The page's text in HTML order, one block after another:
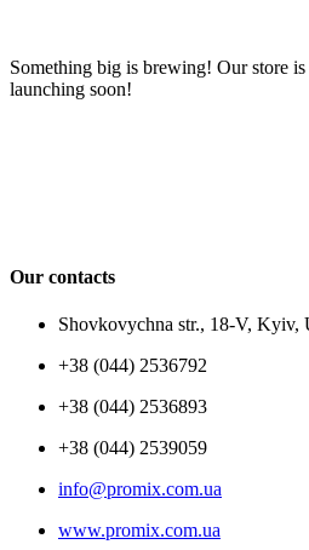
Something big is brewing! Our store
launching soon!
Our contacts
Shovkovychna str., 18-V, Kyiv,
+38 (044) 2536792
+38 (044) 2536893
+38 (044) 2539059
info@promix.com.ua
www.promix.com.ua